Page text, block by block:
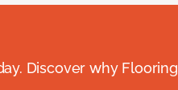
Discover why Flooring